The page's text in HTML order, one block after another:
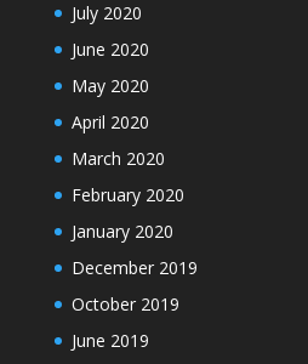
July 2020
June 2020
May 2020
April 2020
March 2020
February 2020
January 2020
December 2019
October 2019
June 2019